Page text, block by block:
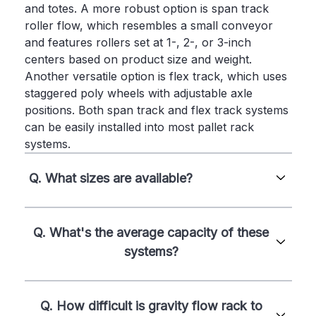
and totes. A more robust option is span track
roller flow, which resembles a small conveyor
and features rollers set at 1-, 2-, or 3-inch
centers based on product size and weight.
Another versatile option is flex track, which uses
staggered poly wheels with adjustable axle
positions. Both span track and flex track systems
can be easily installed into most pallet rack
systems.
Q. What sizes are available?
Q. What's the average capacity of these
systems?
Q. How difficult is gravity flow rack to